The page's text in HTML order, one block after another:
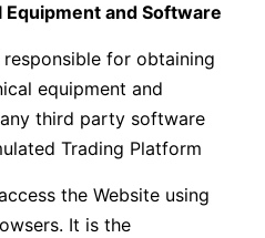
Equipment and Software
for obtaining
equipment and
third party software
Trading Platform
the Website using
It is the